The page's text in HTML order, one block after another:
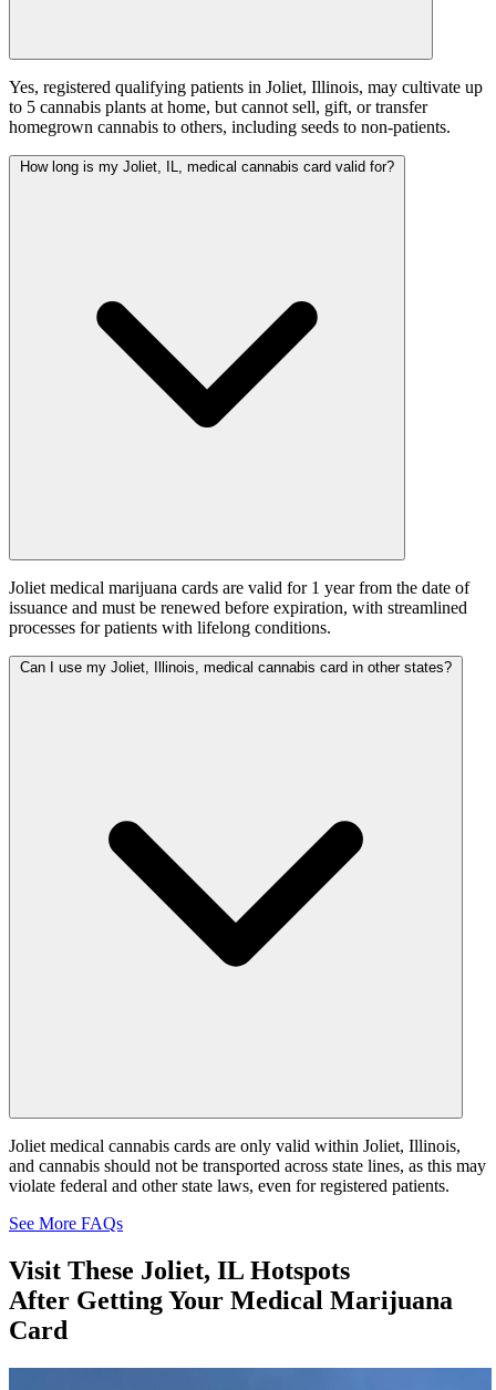
Yes, registered qualifying patients in Joliet, Illinois, may cultivate up
to 5 cannabis plants at home, but cannot sell, gift, or transfer
homegrown cannabis to others, including seeds to non-patients.
How long is my Joliet, IL, medical cannabis card valid for?
Joliet medical marijuana cards are valid for 1 year from the date of
issuance and must be renewed before expiration, with streamlined
processes for patients with lifelong conditions.
Can I use my Joliet, Illinois, medical cannabis card in other states?
Joliet medical cannabis cards are only valid within Joliet, Illinois,
and cannabis should not be transported across state lines, as this may
violate federal and other state laws, even for registered patients.
See More FAQs
Visit These Joliet, IL Hotspots
After Getting Your Medical Marijuana
Card